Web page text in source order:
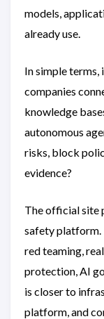
models,
already use.
In simple
companies
knowledge
autonomous
risks, block
evidence?
The official site
safety platform.
red teaming,
protection, AI
is closer to
platform, and